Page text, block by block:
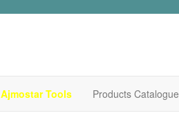
Ajmostar Tools Products Catalogue